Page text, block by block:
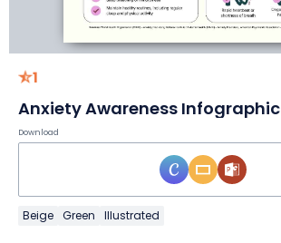
1
Anxiety Awareness Infographic
Download
Beige Green Illustrated